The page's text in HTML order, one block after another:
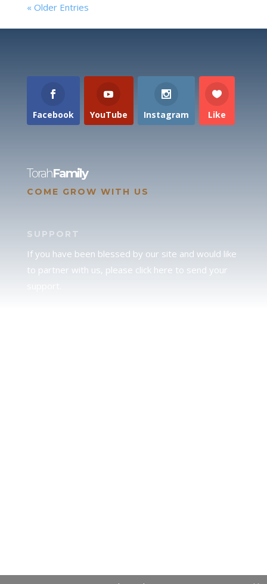
« Older Entries
Facebook YouTube Instagram Like
TorahFamily
COME GROW WITH US
SUPPORT
If you have been blessed by our site and would like
to partner with us, please click here to send your